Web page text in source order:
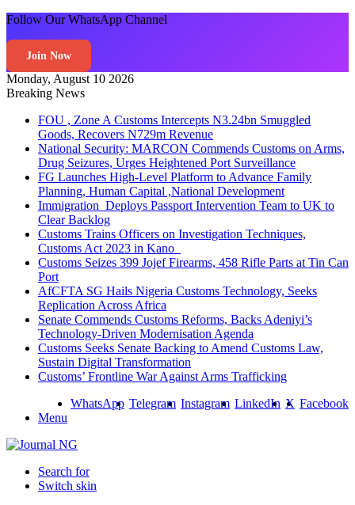
Follow Our WhatsApp Channel
Join Now
Monday, August 10 2026
Breaking News
FOU , Zone A Customs Intercepts N3.24bn Smuggled
Goods, Recovers N729m Revenue
National Security: MARCON Commends Customs on Arms,
Drug Seizures, Urges Heightened Port Surveillance
FG Launches High-Level Platform to Advance Family
Planning, Human Capital ,National Development
Immigration Deploys Passport Intervention Team to UK to
Clear Backlog
Customs Trains Officers on Investigation Techniques,
Customs Act 2023 in Kano
Customs Seizes 399 Jojef Firearms, 458 Rifle Parts at Tin Can
Port
AfCFTA SG Hails Nigeria Customs Technology, Seeks
Replication Across Africa
Senate Commends Customs Reforms, Backs Adeniyi’s
Technology-Driven Modernisation Agenda
Customs Seeks Senate Backing to Amend Customs Law,
Sustain Digital Transformation
Customs’ Frontline War Against Arms Trafficking
Facebook
X
LinkedIn
Instagram
Telegram
WhatsApp
Menu
Search for
Switch skin